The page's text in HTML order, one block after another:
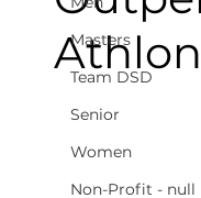
Masters
Team DSD
Senior
Women
Non-Profit - null